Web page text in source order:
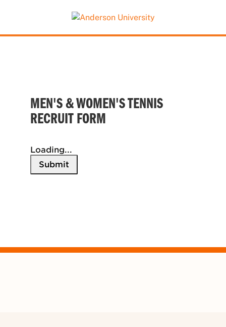
by your network. Contact your network
MEN'S & WOMEN'S TENNIS
RECRUIT FORM
Loading...
Submit